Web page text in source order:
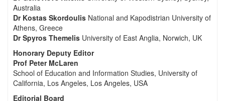
Australia
Dr Kostas Skordoulis National and Kapodistrian University of
Athens, Greece
Dr Spyros Themelis University of East Anglia, Norwich, UK
Honorary Deputy Editor
Prof Peter McLaren
School of Education and Information Studies, University of
California, Los Angeles, Los Angeles, USA
Editorial Board